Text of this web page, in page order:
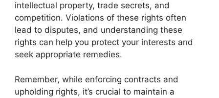
intellectual property, trade secrets, and
competition. Violations of these rights often
lead to disputes, and understanding these
rights can help you protect your interests and
seek appropriate remedies.
Remember, while enforcing contracts and
upholding rights, it’s crucial to maintain a